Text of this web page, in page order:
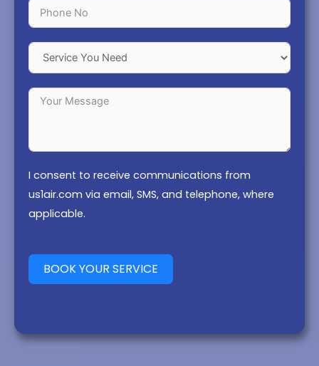
I consent to receive communications from
us1air.com via email, SMS, and telephone, where
applicable.
BOOK YOUR SERVICE